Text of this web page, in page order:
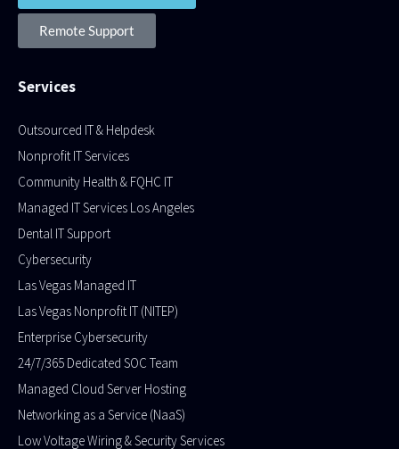
Remote Support
Services
Outsourced IT & Helpdesk
Nonprofit IT Services
Community Health & FQHC IT
Managed IT Services Los Angeles
Dental IT Support
Cybersecurity
Las Vegas Managed IT
Las Vegas Nonprofit IT (NITEP)
Enterprise Cybersecurity
24/7/365 Dedicated SOC Team
Managed Cloud Server Hosting​
Networking as a Service (NaaS)
Low Voltage Wiring & Security Services